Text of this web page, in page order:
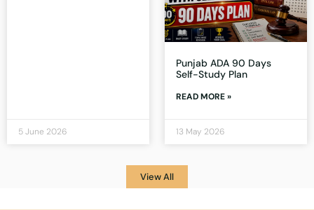
5 June 2026
Punjab ADA 90 Days
Self-Study Plan
READ MORE »
13 May 2026
View All